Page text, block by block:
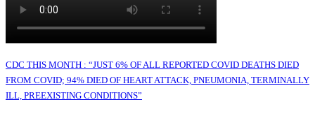
CDC THIS MONTH : “JUST 6% OF ALL REPORTED COVID DEATHS DIED
FROM COVID; 94% DIED OF HEART ATTACK, PNEUMONIA, TERMINALLY
ILL, PREEXISTING CONDITIONS”